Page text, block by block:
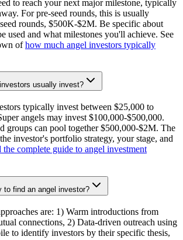
to reach your next major milestone, typically
For pre-seed rounds, this is usually
rounds, $500K-$2M. Be specific about
used and what milestones you'll achieve. See
ofhow much angel investors typically
usually invest?
typically invest between $25,000 to
angels may invest $100,000-$500,000.
groups can pool together $500,000-$2M. The
investor's portfolio strategy, your stage, and
the complete guide to angel investment
to find an angel investor?
are: 1) Warm introductions from
connections, 2) Data-driven outreach using
to identify investors by their specific thesis,